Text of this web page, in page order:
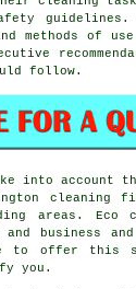
guidelines.
methods of
follow.
into account
cleaning
areas. Eco
and business
to offer this
you.